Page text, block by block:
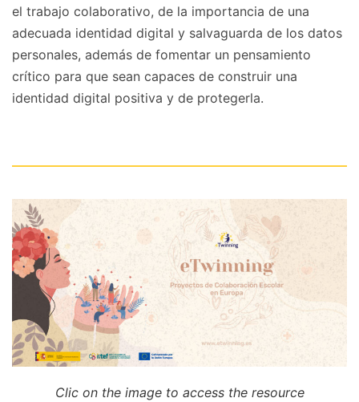
el trabajo colaborativo, de la importancia de una
adecuada identidad digital y salvaguarda de los datos
personales, además de fomentar un pensamiento
crítico para que sean capaces de construir una
identidad digital positiva y de protegerla.
Clic on the image to access the resource